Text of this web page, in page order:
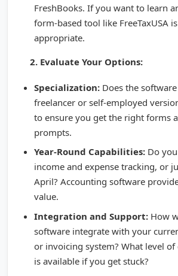
FreshBooks. If you want to learn
form-based tool like FreeTaxUSA
appropriate.
2. Evaluate Your Options:
Specialization: Does the
freelancer or self-employed
to ensure you get the right forms
prompts.
Year-Round Capabilities: Do
income and expense tracking, or
April? Accounting software
value.
Integration and Support: How
software integrate with your
or invoicing system? What level
is available if you get stuck?